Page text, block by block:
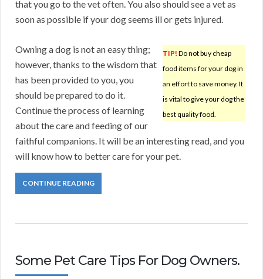
that you go to the vet often. You also should see a vet as
soon as possible if your dog seems ill or gets injured.
TIP! Do not buy cheap
food items for your dog in
an effort to save money. It
is vital to give your dog the
best quality food.
Owning a dog is not an easy thing;
however, thanks to the wisdom that
has been provided to you, you
should be prepared to do it.
Continue the process of learning
about the care and feeding of our
faithful companions. It will be an interesting read, and you
will know how to better care for your pet.
CONTINUE READING
Some Pet Care Tips For Dog Owners.